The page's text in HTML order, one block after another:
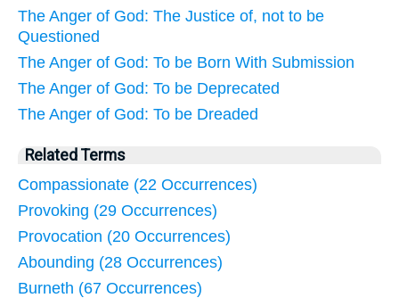
The Anger of God: The Justice of, not to be
Questioned
The Anger of God: To be Born With Submission
The Anger of God: To be Deprecated
The Anger of God: To be Dreaded
Related Terms
Compassionate (22 Occurrences)
Provoking (29 Occurrences)
Provocation (20 Occurrences)
Abounding (28 Occurrences)
Burneth (67 Occurrences)